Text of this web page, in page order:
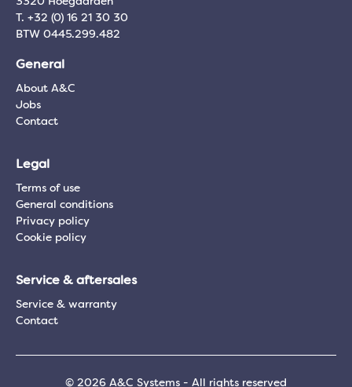
T. +32 (0) 16 21 30 30
BTW 0445.299.482
General
About A&C
Jobs
Contact
Legal
Terms of use
General conditions
Privacy policy
Cookie policy
Service & aftersales
Service & warranty
Contact
© 2026 A&C Systems - All rights reserved